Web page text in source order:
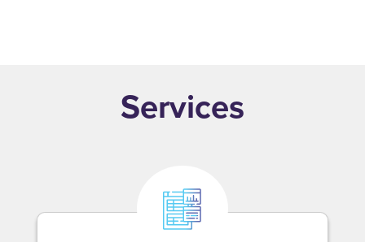
Services